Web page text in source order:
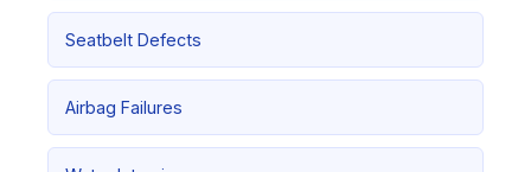
Seatbelt Defects
Airbag Failures